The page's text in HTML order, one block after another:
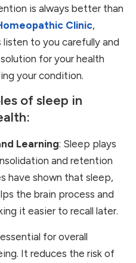
is always better than
Clinic,
to you carefully and
for your health
your condition.
of sleep in
Learning: Sleep plays
and retention
have shown that sleep,
the brain process and
it easier to recall later.
for overall
It reduces the risk of